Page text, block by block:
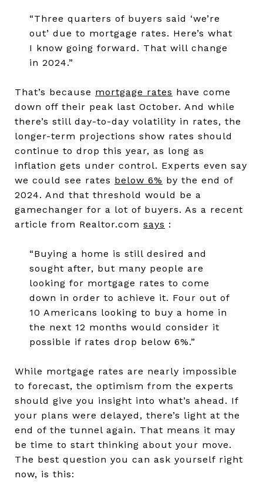
“Three quarters of buyers said ‘we’re
out’ due to mortgage rates. Here’s what
I know going forward. That will change
in 2024.”
That’s because mortgage rates have come
down off their peak last October. And while
there’s still day-to-day volatility in rates, the
longer-term projections show rates should
continue to drop this year, as long as
inflation gets under control. Experts even say
we could see rates below 6% by the end of
2024. And that threshold would be a
gamechanger for a lot of buyers. As a recent
article from Realtor.com says :
“Buying a home is still desired and
sought after, but many people are
looking for mortgage rates to come
down in order to achieve it. Four out of
10 Americans looking to buy a home in
the next 12 months would consider it
possible if rates drop below 6%.”
While mortgage rates are nearly impossible
to forecast, the optimism from the experts
should give you insight into what’s ahead. If
your plans were delayed, there’s light at the
end of the tunnel again. That means it may
be time to start thinking about your move.
The best question you can ask yourself right
now, is this: